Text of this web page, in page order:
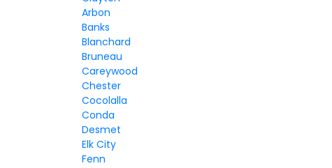
Arbon
Banks
Blanchard
Bruneau
Careywood
Chester
Cocolalla
Conda
Desmet
Elk City
Fenn